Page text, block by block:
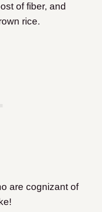
of fiber, and
rice.
are cognizant of